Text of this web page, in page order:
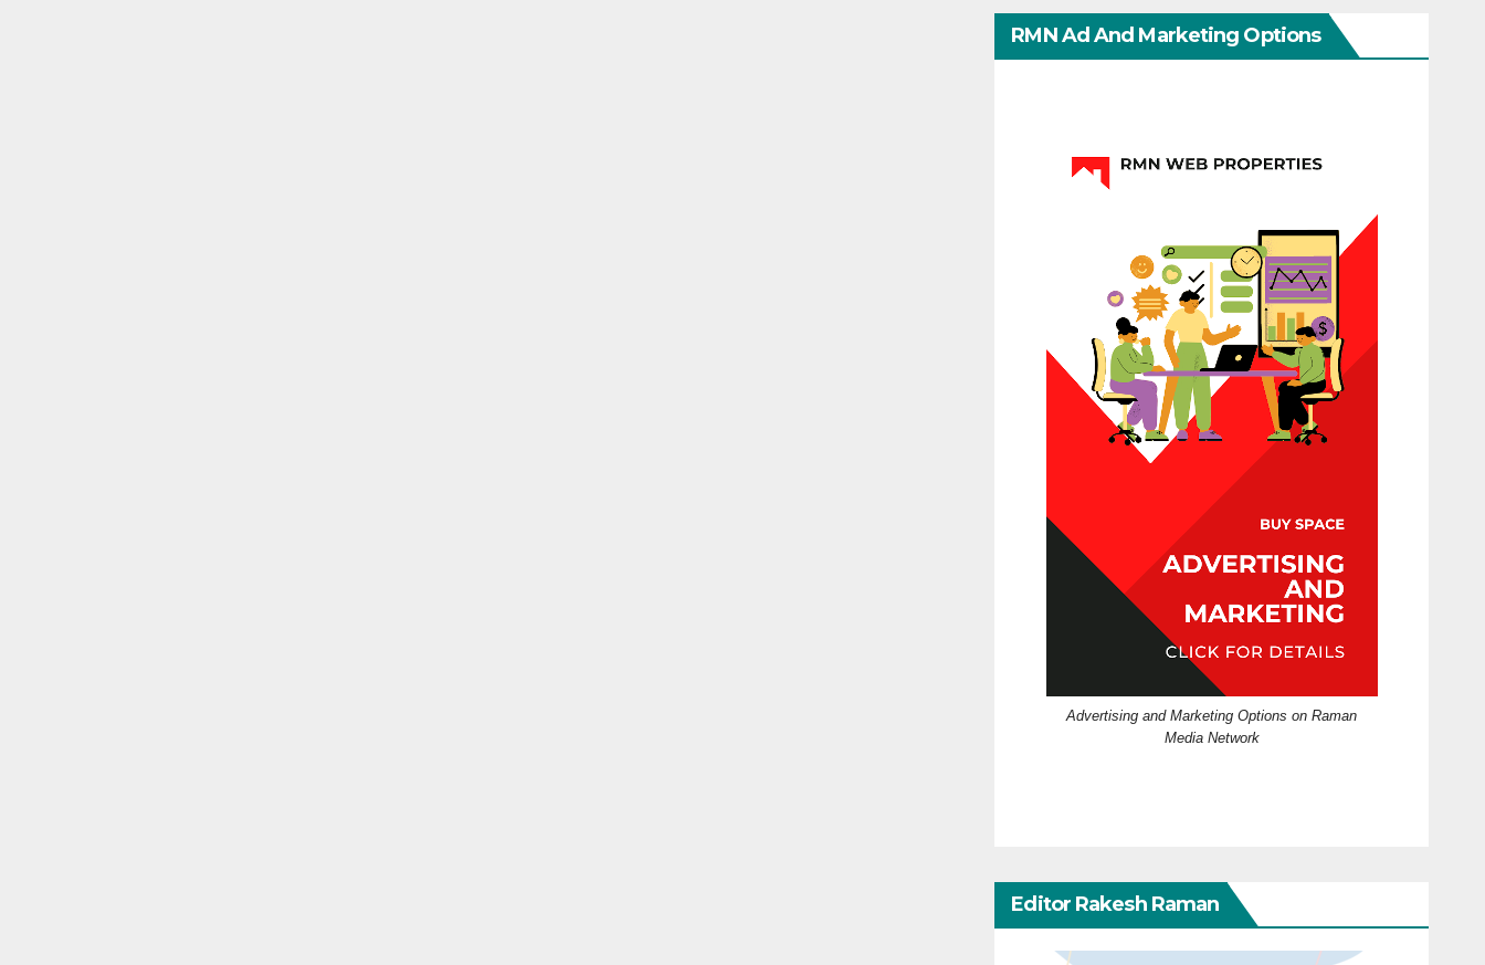
RMN Ad And Marketing Options
Advertising and Marketing Options on Raman
Media Network
Editor Rakesh Raman